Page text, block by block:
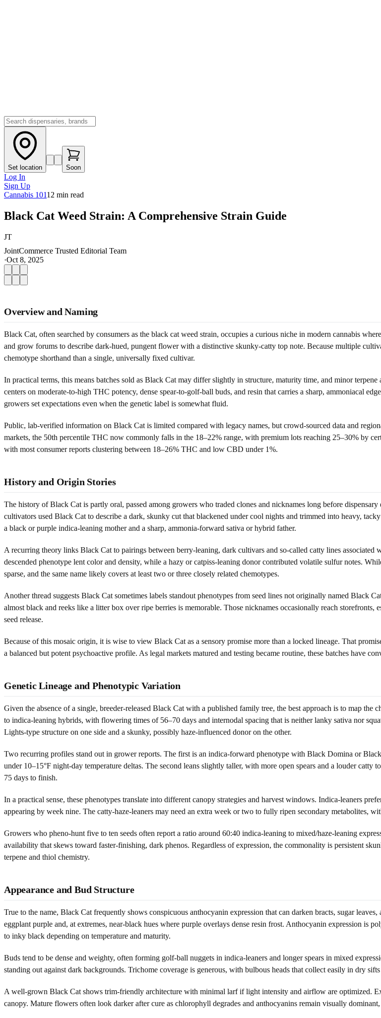
Set location Soon
Log In
Sign Up
Cannabis 10112 min read
Black Cat Weed Strain: A Comprehensive Strain Guide
JT
JointCommerce Trusted Editorial Team
·Oct 8, 2025
Overview and Naming
Black Cat, often searched by consumers as the black cat weed strain, occupies a curious niche in modern cannabis
and grow forums to describe dark-hued, pungent flower with a distinctive skunky-catty top note. Because multiple
chemotype shorthand than a single, universally fixed cultivar.
In practical terms, this means batches sold as Black Cat may differ slightly in structure, maturity time, and minor
centers on moderate-to-high THC potency, dense spear-to-golf-ball buds, and resin that carries a sharp, ammoniacal
growers set expectations even when the genetic label is somewhat fluid.
Public, lab-verified information on Black Cat is limited compared with legacy names, but crowd-sourced data and
markets, the 50th percentile THC now commonly falls in the 18–22% range, with premium lots reaching 25–30% by
with most consumer reports clustering between 18–26% THC and low CBD under 1%.
History and Origin Stories
The history of Black Cat is partly oral, passed among growers who traded clones and nicknames long before
cultivators used Black Cat to describe a dark, skunky cut that blackened under cool nights and trimmed into heavy,
a black or purple indica-leaning mother and a sharp, ammonia-forward sativa or hybrid father.
A recurring theory links Black Cat to pairings between berry-leaning, dark cultivars and so-called catty lines
descended phenotype lent color and density, while a hazy or catpiss-leaning donor contributed volatile sulfur notes.
sparse, and the same name likely covers at least two or three closely related chemotypes.
Another thread suggests Black Cat sometimes labels standout phenotypes from seed lines not originally named Black
almost black and reeks like a litter box over ripe berries is memorable. Those nicknames occasionally reach
seed release.
Because of this mosaic origin, it is wise to view Black Cat as a sensory promise more than a locked lineage. That
a balanced but potent psychoactive profile. As legal markets matured and testing became routine, these batches have
Genetic Lineage and Phenotypic Variation
Given the absence of a single, breeder-released Black Cat with a published family tree, the best approach is to map the
to indica-leaning hybrids, with flowering times of 56–70 days and internodal spacing that is neither lanky sativa nor
Lights-type structure on one side and a skunky, possibly haze-influenced donor on the other.
Two recurring profiles stand out in grower reports. The first is an indica-forward phenotype with Black Domina or
under 10–15°F night-day temperature deltas. The second leans slightly taller, with more open spears and a louder
75 days to finish.
In a practical sense, these phenotypes translate into different canopy strategies and harvest windows. Indica-leaners
appearing by week nine. The catty-haze-leaners may need an extra week or two to fully ripen secondary metabolites,
Growers who pheno-hunt five to ten seeds often report a ratio around 60:40 indica-leaning to mixed/haze-leaning
availability that skews toward faster-finishing, dark phenos. Regardless of expression, the commonality is persistent
terpene and thiol chemistry.
Appearance and Bud Structure
True to the name, Black Cat frequently shows conspicuous anthocyanin expression that can darken bracts, sugar
eggplant purple and, at extremes, near-black hues where purple overlays dense resin frost. Anthocyanin expression is
to inky black depending on temperature and maturity.
Buds tend to be dense and weighty, often forming golf-ball nuggets in indica-leaners and longer spears in mixed
standing out against dark backgrounds. Trichome coverage is generous, with bulbous heads that collect easily in dry
A well-grown Black Cat shows trim-friendly architecture with minimal larf if light intensity and airflow are optimized.
canopy. Mature flowers often look darker after cure as chlorophyll degrades and anthocyanins remain visually dominant,